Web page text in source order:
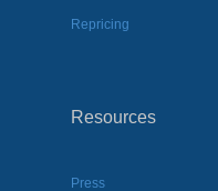
Repricing
Resources
Press